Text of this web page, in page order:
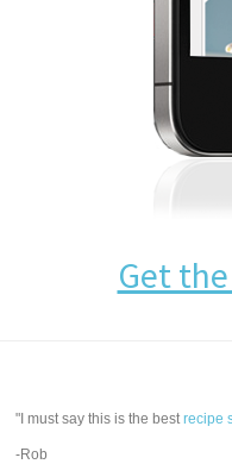
Get
"I must say this is the bestrecipe
-Rob